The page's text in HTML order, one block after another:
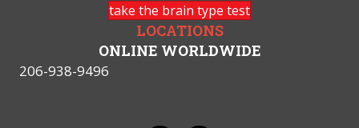
take the brain type test
LOCATIONS
ONLINE WORLDWIDE
206-938-9496